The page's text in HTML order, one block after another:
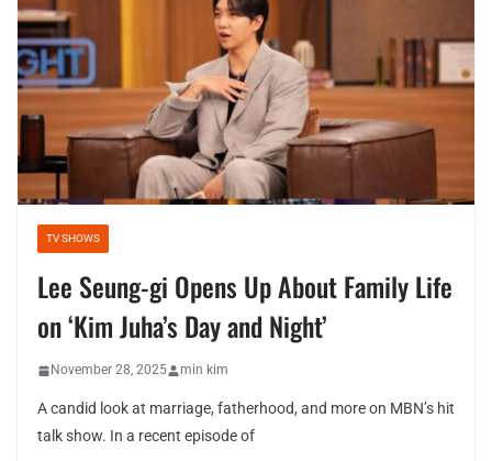
TV SHOWS
Lee Seung-gi Opens Up About Family Life
on ‘Kim Juha’s Day and Night’
November 28, 2025 min kim
A candid look at marriage, fatherhood, and more on MBN’s hit
talk show. In a recent episode of